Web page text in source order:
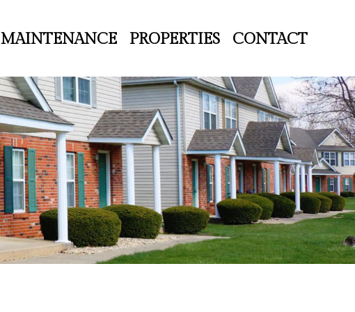
MAINTENANCE PROPERTIES CONTACT